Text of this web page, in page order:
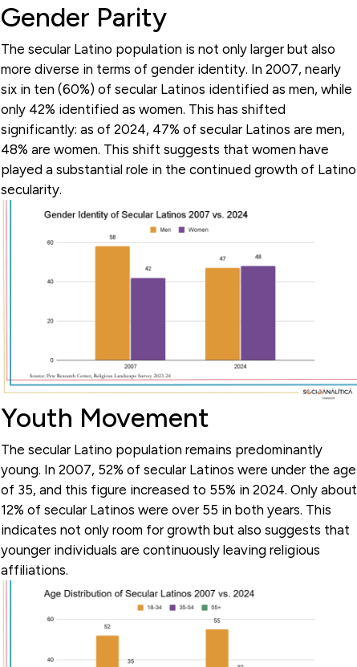
Gender Parity
The secular Latino population is not only larger but also
more diverse in terms of gender identity. In 2007, nearly
six in ten (60%) of secular Latinos identified as men, while
only 42% identified as women. This has shifted
significantly: as of 2024, 47% of secular Latinos are men,
48% are women. This shift suggests that women have
played a substantial role in the continued growth of Latino
secularity.
Youth Movement
The secular Latino population remains predominantly
young. In 2007, 52% of secular Latinos were under the age
of 35, and this figure increased to 55% in 2024. Only about
12% of secular Latinos were over 55 in both years. This
indicates not only room for growth but also suggests that
younger individuals are continuously leaving religious
affiliations.